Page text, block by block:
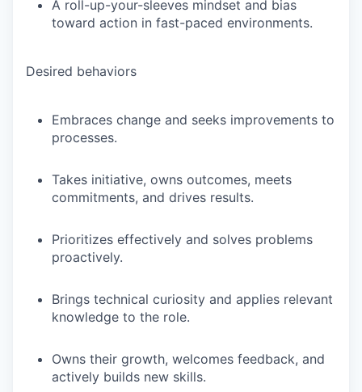
A roll-up-your-sleeves mindset and bias
toward action in fast-paced environments.
Desired behaviors
Embraces change and seeks improvements to
processes.
Takes initiative, owns outcomes, meets
commitments, and drives results.
Prioritizes effectively and solves problems
proactively.
Brings technical curiosity and applies relevant
knowledge to the role.
Owns their growth, welcomes feedback, and
actively builds new skills.